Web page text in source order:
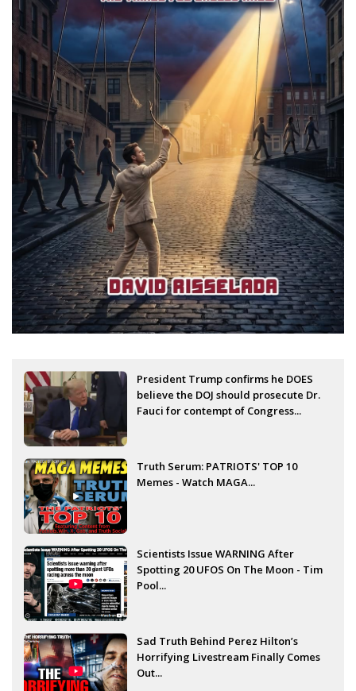
President Trump confirms he DOES
believe the DOJ should prosecute Dr.
Fauci for contempt of Congress...
Truth Serum: PATRIOTS' TOP 10
Memes - Watch MAGA...
Scientists Issue WARNING After
Spotting 20 UFOS On The Moon - Tim
Pool...
Sad Truth Behind Perez Hilton’s
Horrifying Livestream Finally Comes
Out...